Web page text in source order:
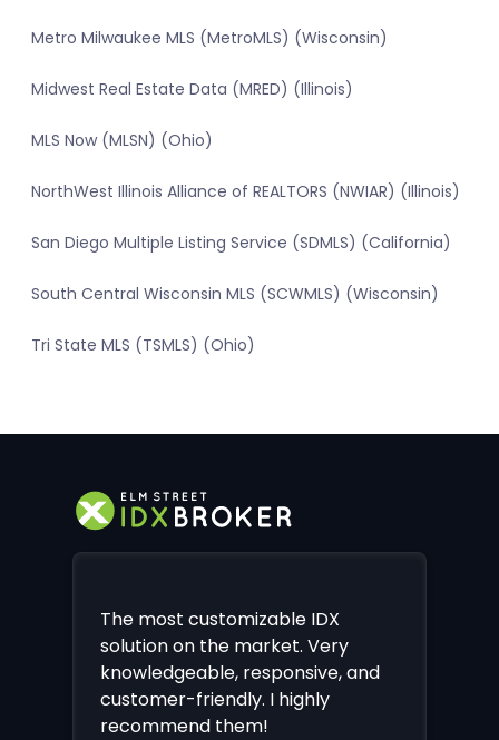
Metro Milwaukee MLS (MetroMLS) (Wisconsin)
Midwest Real Estate Data (MRED) (Illinois)
MLS Now (MLSN) (Ohio)
NorthWest Illinois Alliance of REALTORS (NWIAR) (Illinois)
San Diego Multiple Listing Service (SDMLS) (California)
South Central Wisconsin MLS (SCWMLS) (Wisconsin)
Tri State MLS (TSMLS) (Ohio)
The most customizable IDX
solution on the market. Very
knowledgeable, responsive, and
customer-friendly. I highly
recommend them!